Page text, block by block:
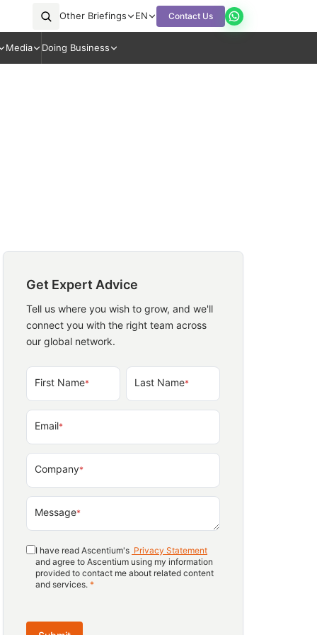
Other Briefings EN Contact Us
Media Doing Business
Get Expert Advice
Tell us where you wish to grow, and we'll
connect you with the right team across
our global network.
First Name* Last Name*
Email*
Company*
Message*
I have read Ascentium's Privacy Statement
and agree to Ascentium using my information
provided to contact me about related content
and services. *